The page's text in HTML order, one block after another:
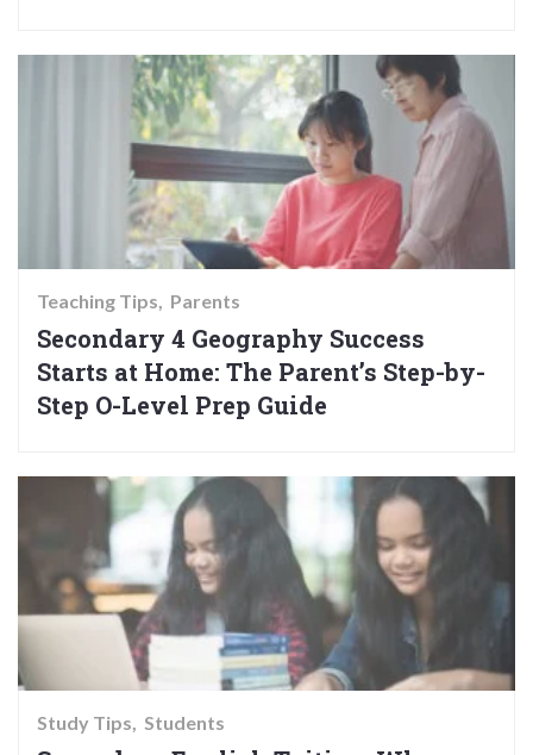
Teaching Tips Parents
Secondary 4 Geography Success
Starts at Home: The Parent’s Step-by-
Step O-Level Prep Guide
Study Tips Students